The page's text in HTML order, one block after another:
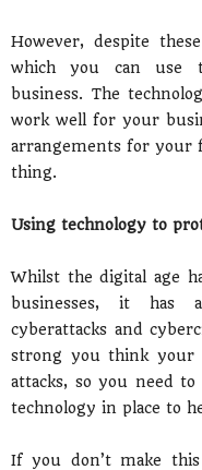
However, despite
which you can use
business. The
work well for your
arrangements for your
thing.
Using technology to
Whilst the digital age
businesses, it has
cyberattacks and
strong you think your
attacks, so you need
technology in place to
If you don’t make